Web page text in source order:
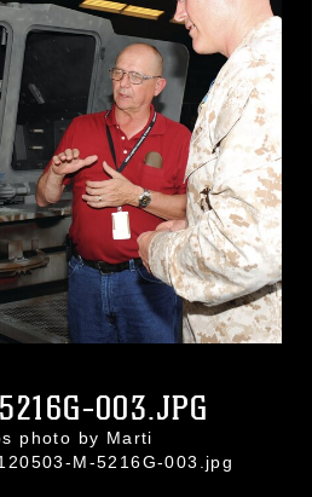
003.JPG
photo by Marti
M-5216G-003.jpg